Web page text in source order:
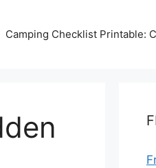
Camping Checklist Printable: